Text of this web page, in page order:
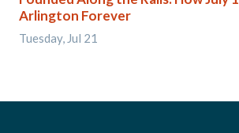
Arlington Forever
Tuesday, Jul 21